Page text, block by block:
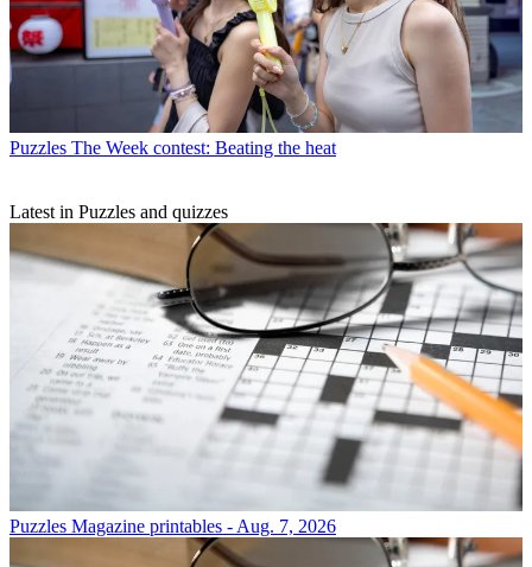
Puzzles The Week contest: Beating the heat
Latest in Puzzles and quizzes
Puzzles Magazine printables - Aug. 7, 2026